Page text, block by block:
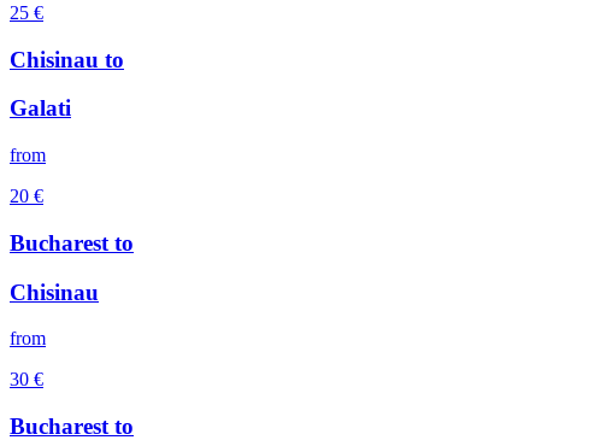
25 €
Chisinau to
Galati
from
20 €
Bucharest to
Chisinau
from
30 €
Bucharest to